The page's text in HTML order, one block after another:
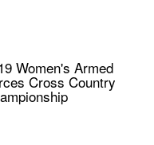
Women's Armed
Cross Country